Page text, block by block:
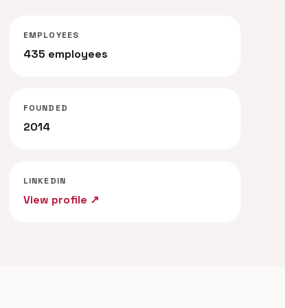
EMPLOYEES
435 employees
FOUNDED
2014
LINKEDIN
View profile ↗